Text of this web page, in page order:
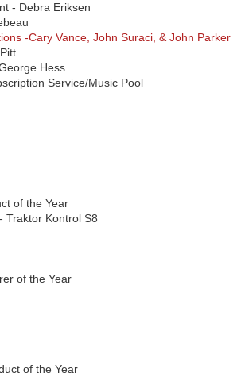
- Debra Eriksen
-Cary Vance, John Suraci, & John Parker
Hess
Service/Music Pool
of the Year
Traktor Kontrol S8
of the Year
of the Year